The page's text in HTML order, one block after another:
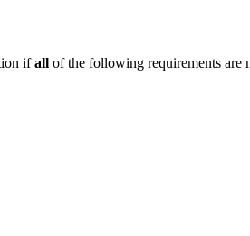
ifall of the following requirements are